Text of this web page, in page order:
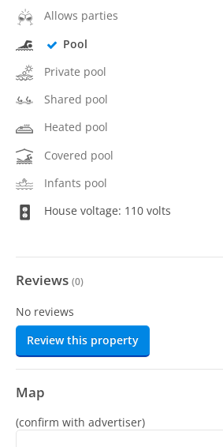
Allows parties
Pool
Private pool
Shared pool
Heated pool
Covered pool
Infants pool
House voltage: 110 volts
Reviews (0)
No reviews
Review this property
Map
(confirm with advertiser)